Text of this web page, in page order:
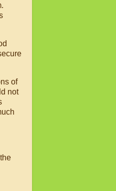
of
not